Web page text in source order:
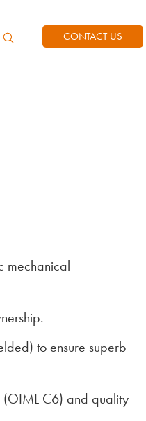
CONTACT US
mechanical
to ensure superb
(OIML C6) and quality